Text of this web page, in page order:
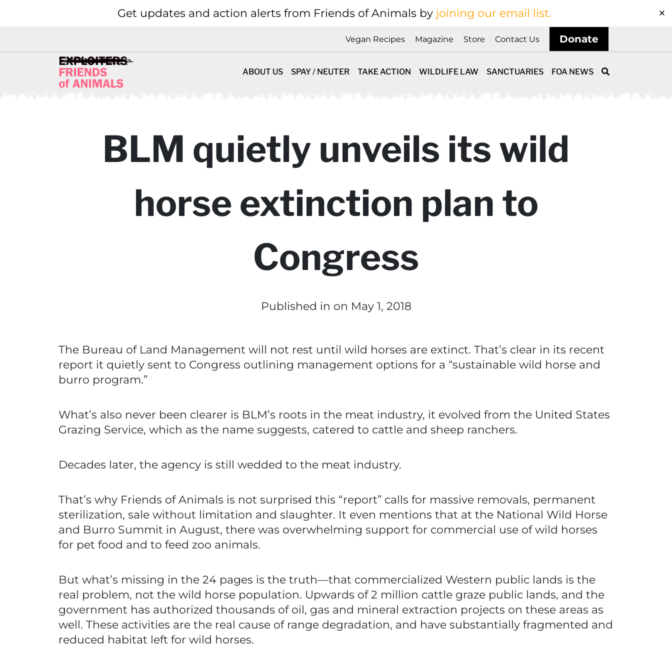
Get updates and action alerts from Friends of Animals by joining our email list.
Vegan Recipes Magazine Store Contact Us Donate
ABOUT US SPAY / NEUTER TAKE ACTION WILDLIFE LAW SANCTUARIES FOA NEWS
BLM quietly unveils its wild
horse extinction plan to
Congress
Published in on May 1, 2018
The Bureau of Land Management will not rest until wild horses are extinct. That’s clear in its recent
report it quietly sent to Congress outlining management options for a “sustainable wild horse and
burro program.”
What’s also never been clearer is BLM’s roots in the meat industry, it evolved from the United States
Grazing Service, which as the name suggests, catered to cattle and sheep ranchers.
Decades later, the agency is still wedded to the meat industry.
That’s why Friends of Animals is not surprised this “report” calls for massive removals, permanent
sterilization, sale without limitation and slaughter. It even mentions that at the National Wild Horse
and Burro Summit in August, there was overwhelming support for commercial use of wild horses
for pet food and to feed zoo animals.
But what’s missing in the 24 pages is the truth—that commercialized Western public lands is the
real problem, not the wild horse population. Upwards of 2 million cattle graze public lands, and the
government has authorized thousands of oil, gas and mineral extraction projects on these areas as
well. These activities are the real cause of range degradation, and have substantially fragmented and
reduced habitat left for wild horses.